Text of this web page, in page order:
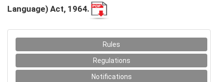
Language) Act, 1964.
Rules
Regulations
Notifications